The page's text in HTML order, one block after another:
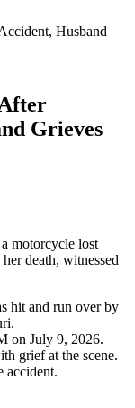
Husband
Grieves
motorcycle lost
death, witnessed
hit and run over by
on July 9, 2026.
grief at the scene.
accident.